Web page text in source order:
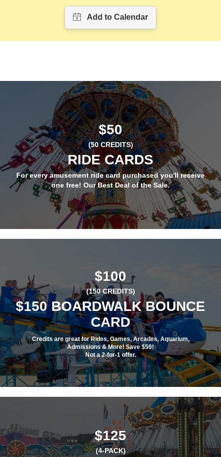
$50
(50 CREDITS)
RIDE CARDS
For every amusement ride card purchased you'll receive
one free! Our Best Deal of the Sale.
$100
(150 CREDITS)
$150 BOARDWALK BOUNCE
CARD
Credits are great for Rides, Games, Arcades, Aquarium,
Admissions & More! Save $50!
Not a 2-for-1 offer.
$125
(4-PACK)